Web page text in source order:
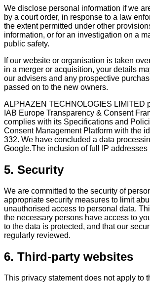
We disclose personal information if we
by a court order, in response to a law
the extent permitted under other
information, or for an investigation on a
public safety.
If our website or organisation is taken
in a merger or acquisition, your details
our advisers and any prospective
passed on to the new owners.
ALPHAZEN TECHNOLOGIES LIMITED
IAB Europe Transparency & Consent
complies with its Specifications and
Consent Management Platform with the
332. We have concluded a data
Google.The inclusion of full IP addresses
5. Security
We are committed to the security of
appropriate security measures to limit
unauthorised access to personal data.
the necessary persons have access to
to the data is protected, and that our
regularly reviewed.
6. Third-party websites
This privacy statement does not apply to